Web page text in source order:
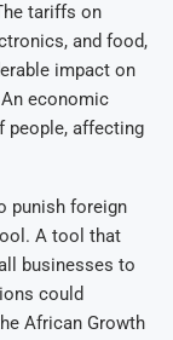
tariffs on
and food,
impact on
economic
people, affecting
punish foreign
A tool that
businesses to
could
African Growth